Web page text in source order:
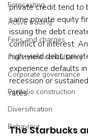
Forecasting
Active trading
Fees and charges
Investment consultancy
Corporate governance
Portfolio construction
Diversification
Behaviour
private credit tend to
same private equity
issuing the debt
conflict of interest.
high-yield debt,
experience defaults
recession or
rates.
The Starbucks